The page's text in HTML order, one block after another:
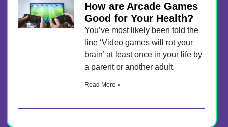
How are Arcade Games
Good for Your Health?
You’ve most likely been told the
line ‘Video games will rot your
brain’ at least once in your life by
a parent or another adult.
Read More »